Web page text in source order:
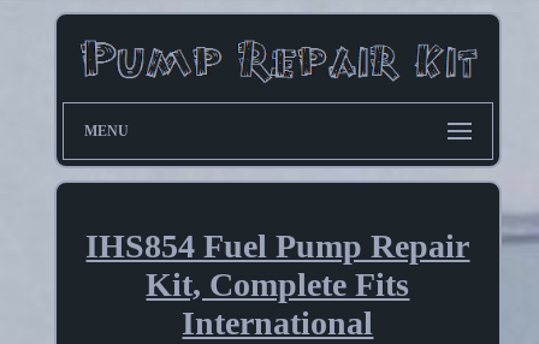
MENU
IHS854 Fuel Pump Repair
Kit, Complete Fits
International